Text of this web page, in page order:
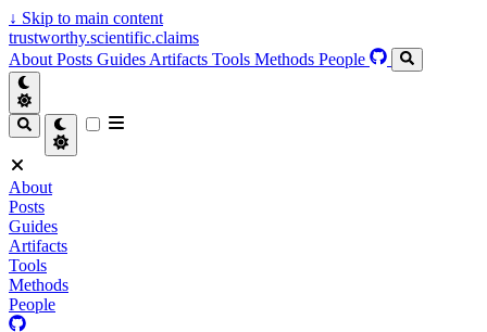
↓ Skip to main content
trustworthy.scientific.claims
About Posts Guides Artifacts Tools Methods People
About
Posts
Guides
Artifacts
Tools
Methods
People